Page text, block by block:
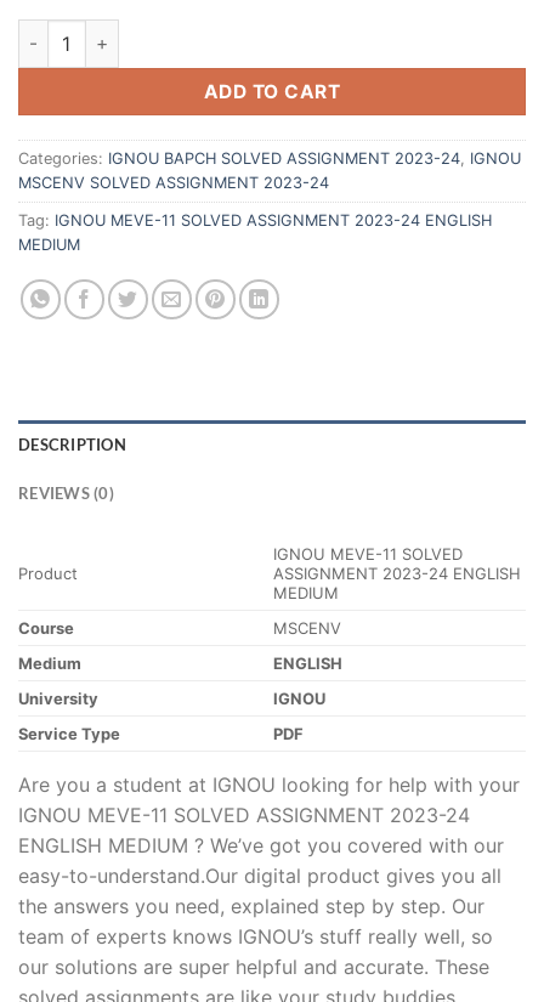
ADD TO CART
Categories: IGNOU BAPCH SOLVED ASSIGNMENT 2023-24, IGNOU
MSCENV SOLVED ASSIGNMENT 2023-24
Tag: IGNOU MEVE-11 SOLVED ASSIGNMENT 2023-24 ENGLISH
MEDIUM
DESCRIPTION
REVIEWS (0)
Product
IGNOU MEVE-11 SOLVED
ASSIGNMENT 2023-24 ENGLISH
MEDIUM
Course
MSCENV
Medium
ENGLISH
University
IGNOU
Service Type
PDF
Are you a student at IGNOU looking for help with your
IGNOU MEVE-11 SOLVED ASSIGNMENT 2023-24
ENGLISH MEDIUM ? We’ve got you covered with our
easy-to-understand.Our digital product gives you all
the answers you need, explained step by step. Our
team of experts knows IGNOU’s stuff really well, so
our solutions are super helpful and accurate. These
solved assignments are like your study buddies,